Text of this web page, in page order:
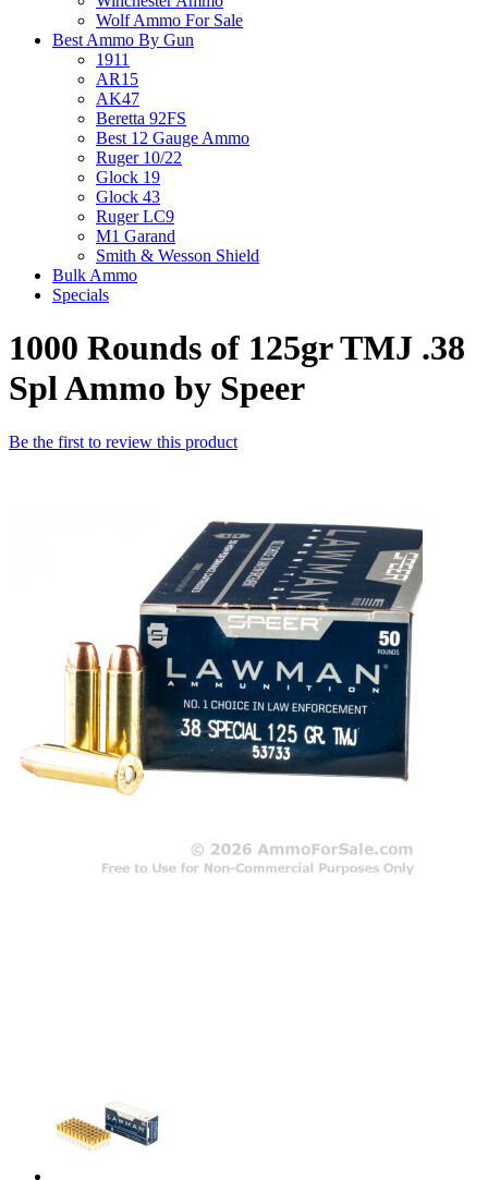
Wolf Ammo For Sale
Best Ammo By Gun
1911
AR15
AK47
Beretta 92FS
Best 12 Gauge Ammo
Ruger 10/22
Glock 19
Glock 43
Ruger LC9
M1 Garand
Smith & Wesson Shield
Bulk Ammo
Specials
1000 Rounds of 125gr TMJ .38
Spl Ammo by Speer
Be the first to review this product